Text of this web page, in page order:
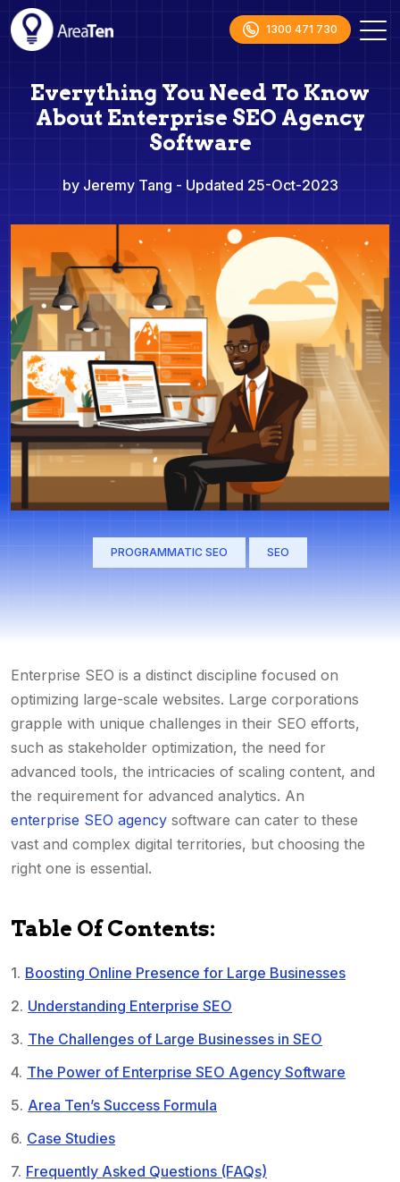
1300 471 730
Everything You Need To Know
About Enterprise SEO Agency
Software
by Jeremy Tang - Updated 25-Oct-2023
PROGRAMMATIC SEO SEO
Enterprise SEO is a distinct discipline focused on
optimizing large-scale websites. Large corporations
grapple with unique challenges in their SEO efforts,
such as stakeholder optimization, the need for
advanced tools, the intricacies of scaling content, and
the requirement for advanced analytics. An
enterprise SEO agency software can cater to these
vast and complex digital territories, but choosing the
right one is essential.
Table Of Contents:
Boosting Online Presence for Large Businesses
Understanding Enterprise SEO
The Challenges of Large Businesses in SEO
The Power of Enterprise SEO Agency Software
Area Ten’s Success Formula
Case Studies
Frequently Asked Questions (FAQs)